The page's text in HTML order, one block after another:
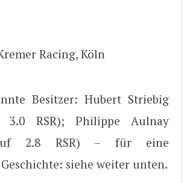
Racing, Köln
Besitzer: Hubert Striebig
3.0 RSR); Philippe Aulnay
2.8 RSR) – für eine
siehe weiter unten.